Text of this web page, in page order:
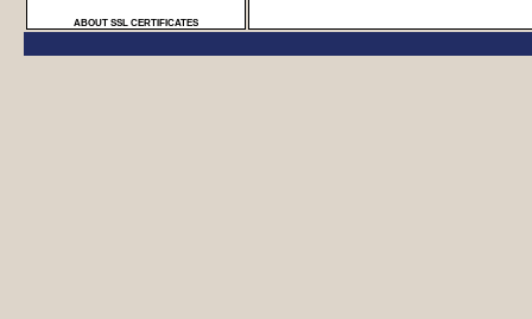
ABOUT SSL CERTIFICATES